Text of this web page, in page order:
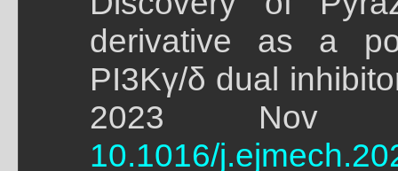
derivative as a
PI3Kγ/δ dual
2023 Nov
10.1016/